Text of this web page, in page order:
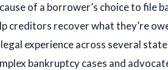
of a borrower’s choice to file
creditors recover what they’re
experience across several
bankruptcy cases and